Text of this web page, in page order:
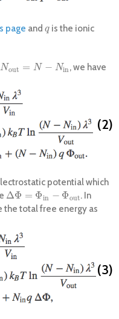
page andq
q is the ionic
Nout = N − Nin
Nout =N −Ni n , we have
(2)
potential which
ΔΦ = Φin − Φout
ΔΦ= Φi n−Φ ou t
. In
the total free energy as
(3)